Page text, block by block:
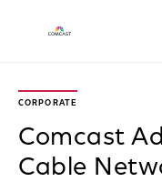
CORPORATE
Comcast
Cable